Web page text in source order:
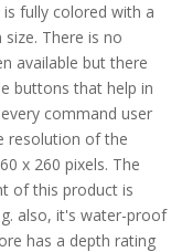
is fully colored with a
size. There is no
available but there
buttons that help in
command user
resolution of the
x 260 pixels. The
of this product is
also, it's water-proof
has a depth rating